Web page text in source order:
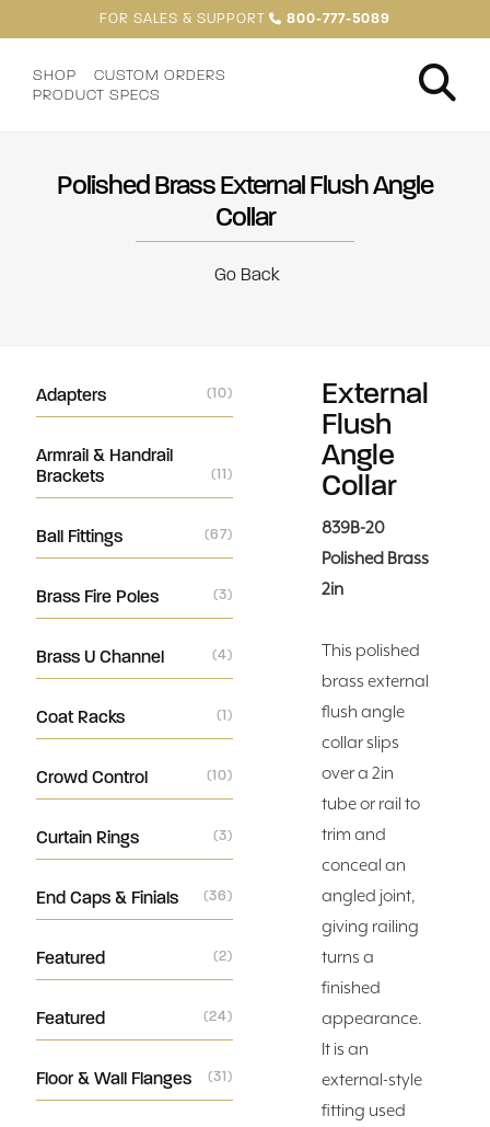
FOR SALES & SUPPORT 800-777-5089
SHOP
CUSTOM ORDERS
PRODUCT SPECS
Polished Brass External Flush Angle
Collar
Go Back
Adapters (10)
Armrail & Handrail
Brackets
(11)
Ball Fittings (67)
Brass Fire Poles (3)
Brass U Channel (4)
Coat Racks (1)
Crowd Control (10)
Curtain Rings (3)
End Caps & Finials (36)
Featured (2)
Featured (24)
Floor & Wall Flanges (31)
External
Flush
Angle
Collar
839B-20
Polished Brass
2in
This polished
brass external
flush angle
collar slips
over a 2in
tube or rail to
trim and
conceal an
angled joint,
giving railing
turns a
finished
appearance.
It is an
external-style
fitting used